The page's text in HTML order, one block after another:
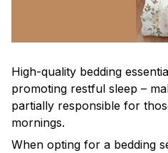
High-quality bedding
promoting restful sleep –
partially responsible for
mornings.
When opting for a bedding